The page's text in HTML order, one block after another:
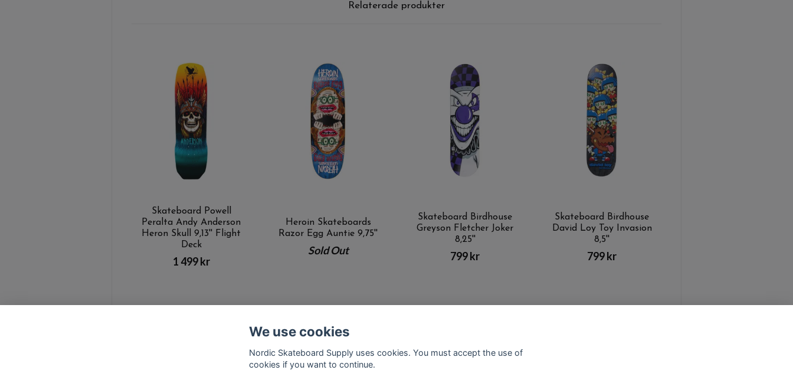
Relaterade produkter
Skateboard Powell
Peralta Andy Anderson
Heron Skull 9,13'' Flight
Deck
1 499 kr
Heroin Skateboards
Razor Egg Auntie 9,75''
Sold Out
Skateboard Birdhouse
Greyson Fletcher Joker
8,25''
799 kr
Skateboard Birdhouse
David Loy Toy Invasion
8,5''
799 kr
Kontakt Terms of purchase
We use cookies
Nordic Skateboard Supply uses cookies. You must accept the use of
cookies if you want to continue.